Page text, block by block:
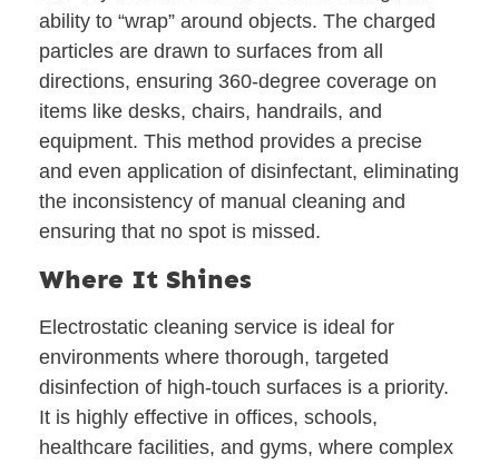
ability to “wrap” around objects. The charged
particles are drawn to surfaces from all
directions, ensuring 360-degree coverage on
items like desks, chairs, handrails, and
equipment. This method provides a precise
and even application of disinfectant, eliminating
the inconsistency of manual cleaning and
ensuring that no spot is missed.
Where It Shines
Electrostatic cleaning service is ideal for
environments where thorough, targeted
disinfection of high-touch surfaces is a priority.
It is highly effective in offices, schools,
healthcare facilities, and gyms, where complex